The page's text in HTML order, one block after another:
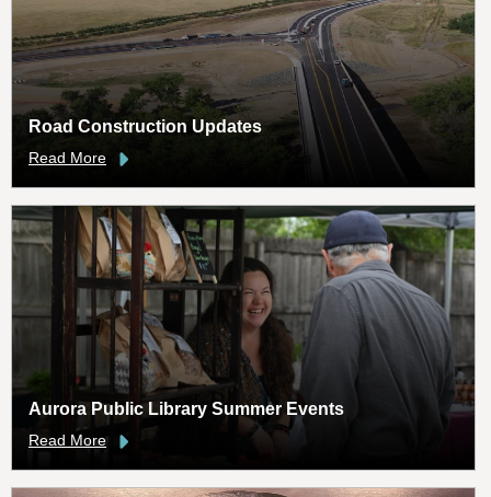
Road Construction Updates
Read More
Aurora Public Library Summer Events
Read More